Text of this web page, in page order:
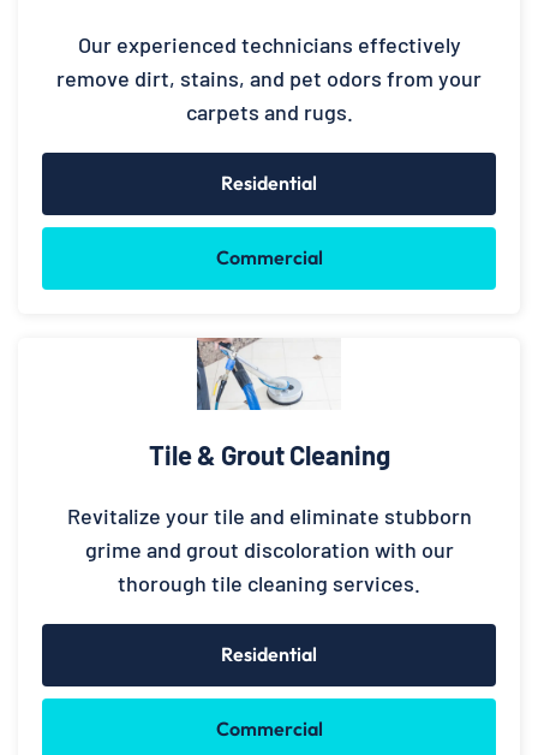
Our experienced technicians effectively
remove dirt, stains, and pet odors from your
carpets and rugs.
Residential
Commercial
Tile & Grout Cleaning
Revitalize your tile and eliminate stubborn
grime and grout discoloration with our
thorough tile cleaning services.
Residential
Commercial